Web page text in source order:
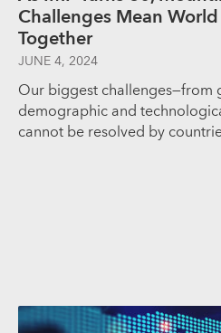
Challenges Mean
Together
JUNE 4, 2024
Our biggest challenges—from
demographic and
cannot be resolved by